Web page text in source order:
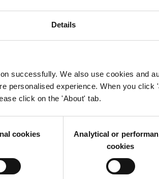
Details
successfully. We also use cookies and
personalised experience. When you click
click on the 'About' tab.
cookies
Analytical or
cookies
to new research by Transparency
(ACAs) and not enough coordination or
analyses the nine anti-corruption agencies,
corruption at every turn for every public
International.
Perceptions Index 2016
and surveys show